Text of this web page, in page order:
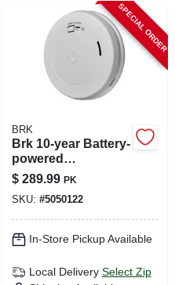
SPECIAL ORDER
BRK
Brk 10-year Battery-
powered
Photoelectric
Smoke And Carbon
Monoxide Detector
6 Pk
$ 289.99 PK
SKU: #5050122
In-Store Pickup Available
Local Delivery Select Zip